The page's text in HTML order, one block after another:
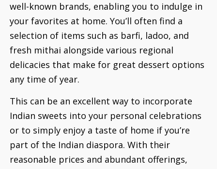
well-known brands, enabling you to indulge in
your favorites at home. You’ll often find a
selection of items such as barfi, ladoo, and
fresh mithai alongside various regional
delicacies that make for great dessert options
any time of year.
This can be an excellent way to incorporate
Indian sweets into your personal celebrations
or to simply enjoy a taste of home if you’re
part of the Indian diaspora. With their
reasonable prices and abundant offerings,